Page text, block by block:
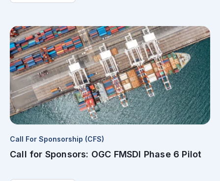
Call For Sponsorship (CFS)
Call for Sponsors: OGC FMSDI Phase 6 Pilot